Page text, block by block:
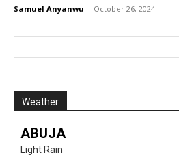
Samuel Anyanwu - October 26, 2024
Weather
ABUJA
Light Rain